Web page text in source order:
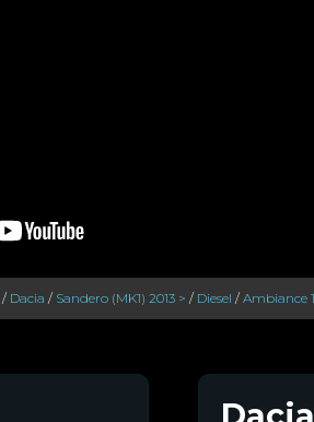
/ Dacia / Sandero (MK1) 2013 > / Diesel / Ambiance